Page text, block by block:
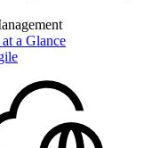
a Glance